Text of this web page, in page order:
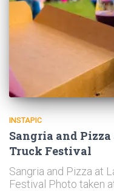
INSTAPIC
Sangria and
Truck Festival
Sangria and Pizza at
Festival Photo taken